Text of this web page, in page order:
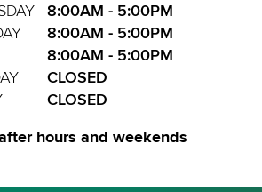
8:00AM - 5:00PM
8:00AM - 5:00PM
8:00AM - 5:00PM
CLOSED
CLOSED
hours and weekends